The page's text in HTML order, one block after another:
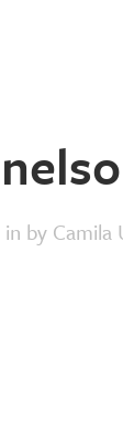
in by Camila